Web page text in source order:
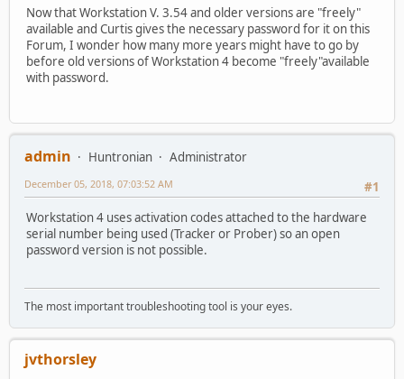
Now that Workstation V. 3.54 and older versions are "freely"
available and Curtis gives the necessary password for it on this
Forum, I wonder how many more years might have to go by
before old versions of Workstation 4 become "freely"available
with password.
admin Huntronian
Administrator
#1
December 05, 2018, 07:03:52 AM
Workstation 4 uses activation codes attached to the hardware
serial number being used (Tracker or Prober) so an open
password version is not possible.
The most important troubleshooting tool is your eyes.
jvthorsley